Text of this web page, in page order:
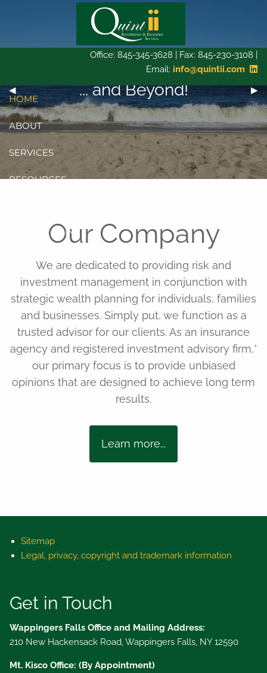
Office: 845-345-3628 | Fax: 845-230-3108 |
Email: info@quintii.com
HOME
ABOUT
SERVICES
RESOURCES
CLIENT LOGIN
Previous Slide
◀︎ ▶︎
Bridging the gap today...
Tomorrow...
... and Beyond!
Our Company
We are dedicated to providing risk and
investment management in conjunction with
strategic wealth planning for individuals, families
and businesses. Simply put, we function as a
trusted advisor for our clients. As an insurance
agency and registered investment advisory firm,*
our primary focus is to provide unbiased
opinions that are designed to achieve long term
results.
Learn more...
Sitemap
Legal, privacy, copyright and trademark information
Get in Touch
Wappingers Falls Office and Mailing Address:
210 New Hackensack Road, Wappingers Falls, NY 12590
Mt. Kisco Office: (By Appointment)